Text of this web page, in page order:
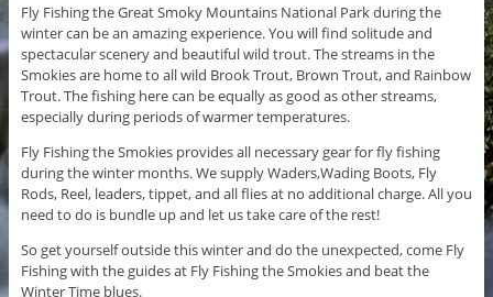
Fly Fishing the Great Smoky Mountains National Park during the
winter can be an amazing experience. You will find solitude and
spectacular scenery and beautiful wild trout. The streams in the
Smokies are home to all wild Brook Trout, Brown Trout, and Rainbow
Trout. The fishing here can be equally as good as other streams,
especially during periods of warmer temperatures.
Fly Fishing the Smokies provides all necessary gear for fly fishing
during the winter months. We supply Waders,Wading Boots, Fly
Rods, Reel, leaders, tippet, and all flies at no additional charge. All you
need to do is bundle up and let us take care of the rest!
So get yourself outside this winter and do the unexpected, come Fly
Fishing with the guides at Fly Fishing the Smokies and beat the
Winter Time blues.